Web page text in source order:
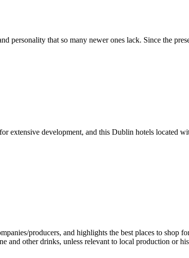
personality that so many newer ones lack. Since the
extensive development, and this Dublin hotels located